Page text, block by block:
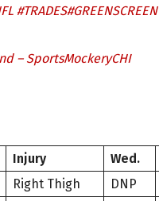
#TRADES#GREENSCREEN
– SportsMockeryCHI
Injury Wed.
Right Thigh DNP